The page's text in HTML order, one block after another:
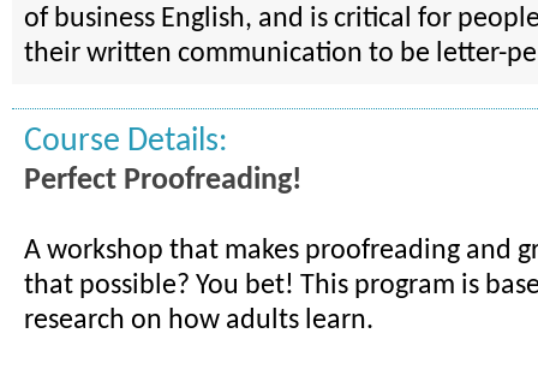
of business English, and is critical for
their written communication to be letter-
Course Details:
Perfect Proofreading!
A workshop that makes proofreading and
that possible? You bet! This program is
research on how adults learn.